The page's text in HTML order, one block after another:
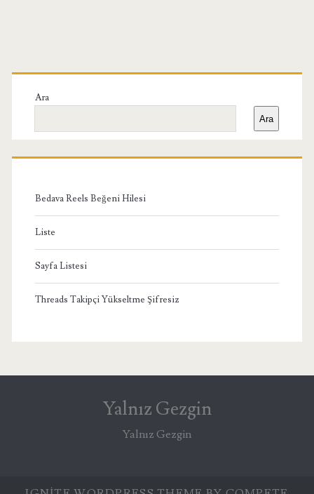
Birincil
Yan
Menü
Ara
Ara
Bedava Reels Beğeni Hilesi
Liste
Sayfa Listesi
Threads Takipçi Yükseltme Şifresiz
Yalnız Gezgin
Yalnız Gezgin